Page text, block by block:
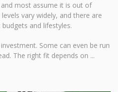
most assume it is out of
vary widely, and there are
and lifestyles.
Some can even be run
The right fit depends on ...